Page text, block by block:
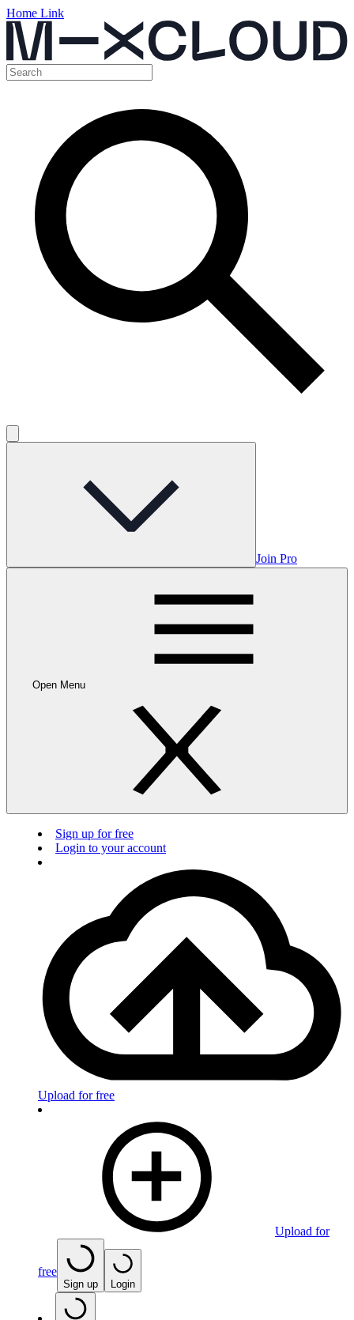
Home Link
Join Pro
Open Menu
Sign up for free
Login to your account
Upload for free
Upload for
free
Sign up Login